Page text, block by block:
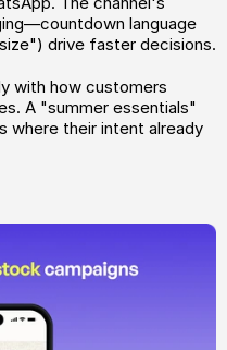
language
drive faster decisions.
with how customers
A "summer essentials"
where their intent already